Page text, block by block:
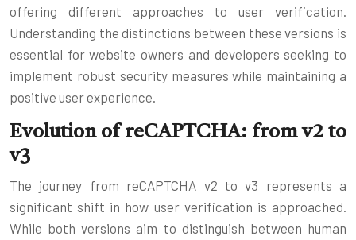
offering different approaches to user verification.
Understanding the distinctions between these versions is
essential for website owners and developers seeking to
implement robust security measures while maintaining a
positive user experience.
Evolution of reCAPTCHA: from v2 to
v3
The journey from reCAPTCHA v2 to v3 represents a
significant shift in how user verification is approached.
While both versions aim to distinguish between human